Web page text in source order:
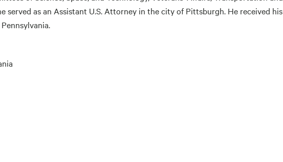
served as an Assistant U.S. Attorney in the city of Pittsburgh. He received his